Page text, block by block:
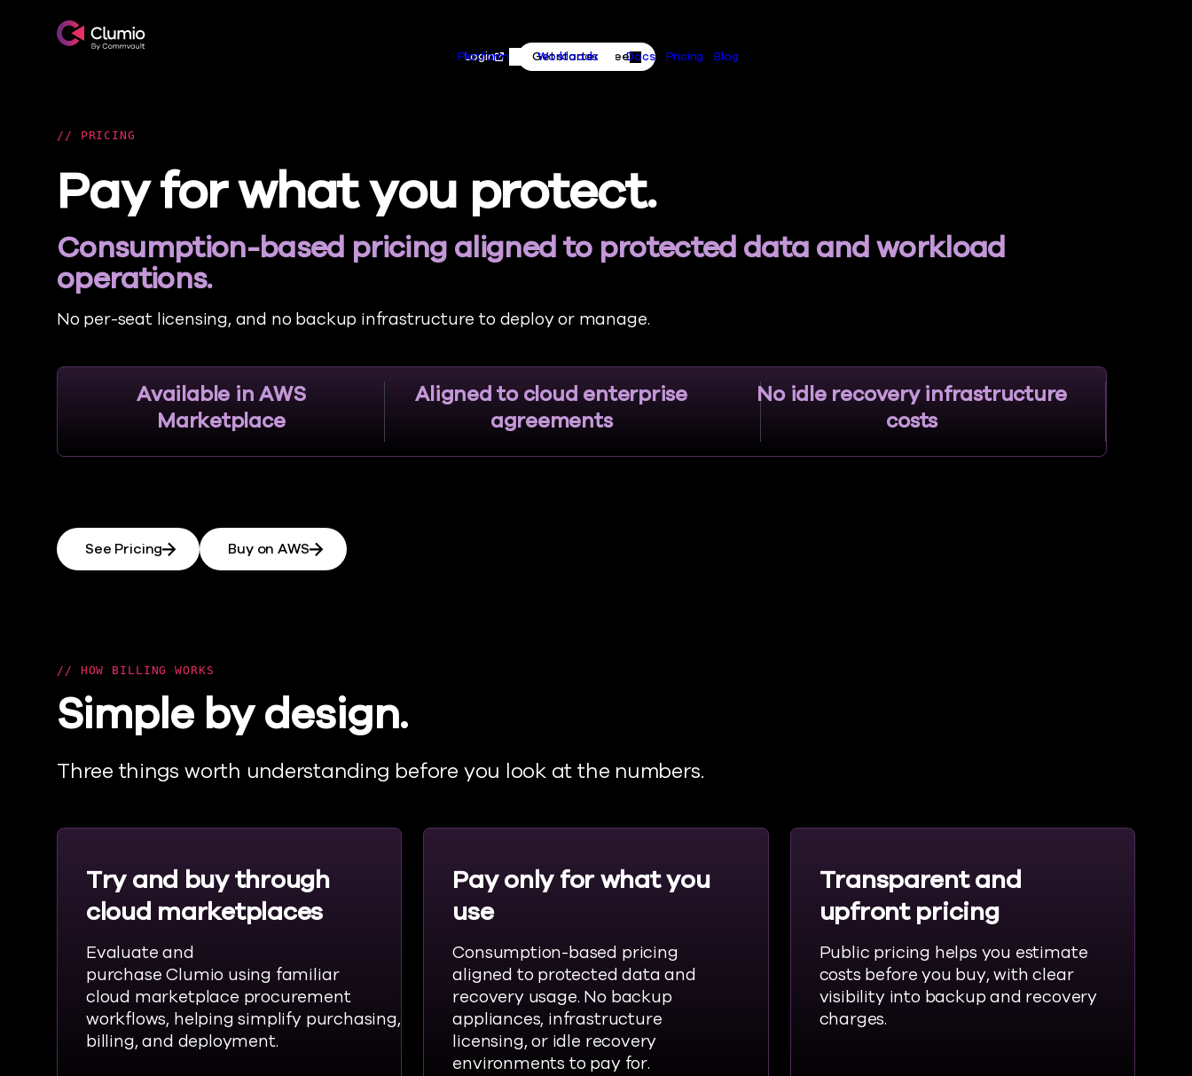
Clumio.com Primary
Platform
Platform Menu
Workloads
Workloads Menu
Docs Pricing Blog
Actions
Login Get started free
PRICING
Pay for what you protect.
Consumption-based pricing aligned to protected data and workload
operations.
No per-seat licensing, and no backup infrastructure to deploy or manage.
Available in AWS
Marketplace
Aligned to cloud enterprise
agreements
No idle recovery infrastructure
costs
See Pricing Buy on AWS
HOW BILLING WORKS
Simple by design.
Three things worth understanding before you look at the numbers.
Try and buy through
cloud marketplaces
Evaluate and
purchaseClumio using familiar
cloud marketplace procurement
workflows, helpingsimplifypurchasing,
billing, and deployment.
Pay only for what you
use
Consumption-based pricing
aligned to protected data and
recovery usage. No backup
appliances, infrastructure
licensing, or idle recovery
environments to pay for.
Transparent and
upfront pricing
Public pricing helps you estimate
costs before you buy, with clear
visibility into backup and recovery
charges.